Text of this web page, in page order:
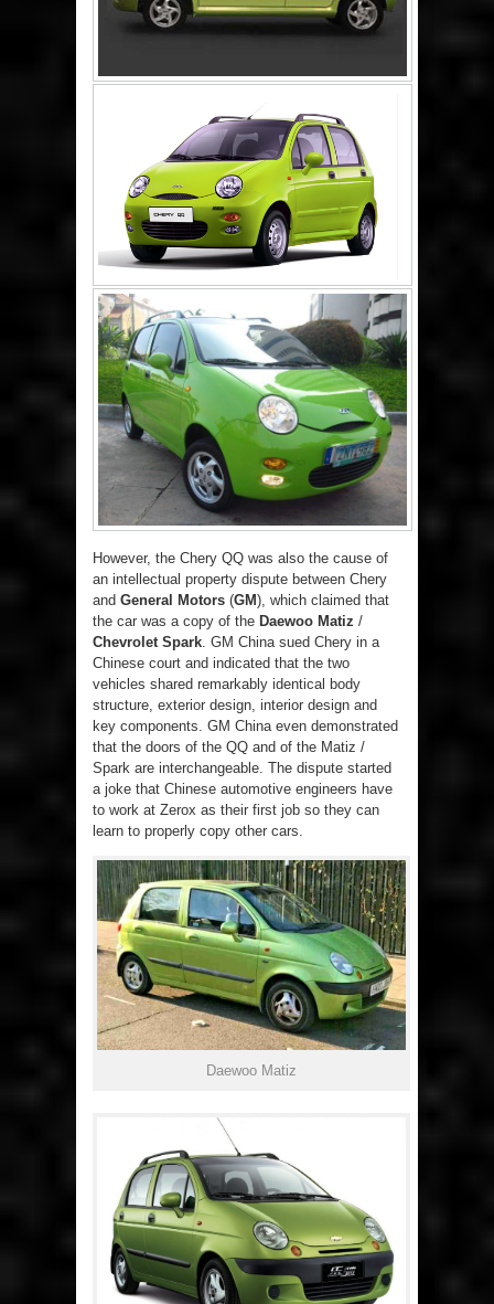
However, the Chery QQ was also the cause of
an intellectual property dispute between Chery
and General Motors (GM), which claimed that
the car was a copy of the Daewoo Matiz /
Chevrolet Spark. GM China sued Chery in a
Chinese court and indicated that the two
vehicles shared remarkably identical body
structure, exterior design, interior design and
key components. GM China even demonstrated
that the doors of the QQ and of the Matiz /
Spark are interchangeable. The dispute started
a joke that Chinese automotive engineers have
to work at Zerox as their first job so they can
learn to properly copy other cars.
Daewoo Matiz